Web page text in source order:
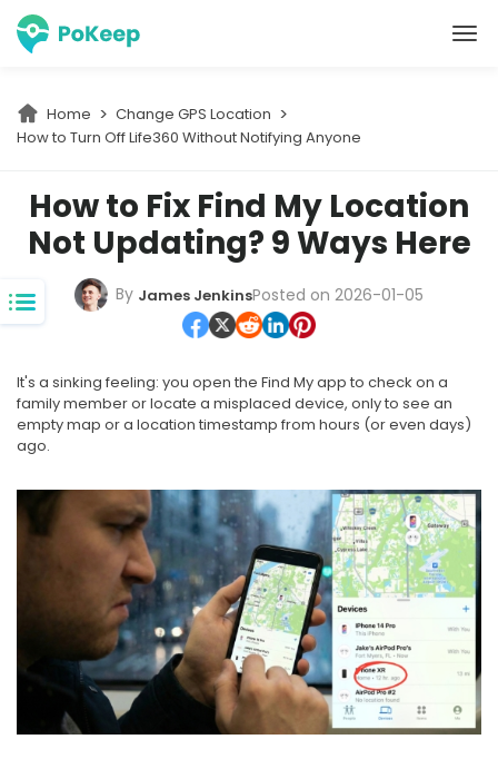
PoKeep Location Changer
Home
Change GPS Location
How to Turn Off Life360 Without Notifying Anyone
How to Fix Find My Location
Not Updating? 9 Ways Here
By James JenkinsPosted on 2026-01-05
It's a sinking feeling: you open the Find My app to check on a
family member or locate a misplaced device, only to see an
empty map or a location timestamp from hours (or even days)
ago.